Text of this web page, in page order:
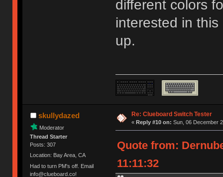
different colors
interested in
up.
skullydazed
Moderator
Thread Starter
Posts: 307
Location: Bay Area, CA
Had to turn PM's off. Email
info@clueboard.co!
Re: Clueboard Switch Tester
« Reply #10 on: Sun, 06 December
Quote from:
11:11:32